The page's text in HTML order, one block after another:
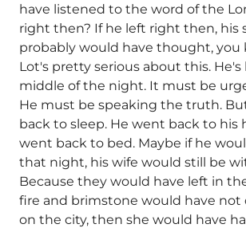
have listened to the word of the
right then? If he left right then, his
probably would have thought, you
Lot's pretty serious about this.
middle of the night. It must be
He must be speaking the truth.
back to sleep. He went back to his
went back to bed. Maybe if he
that night, his wife would still be
Because they would have left in
fire and brimstone would have not
on the city, then she would have